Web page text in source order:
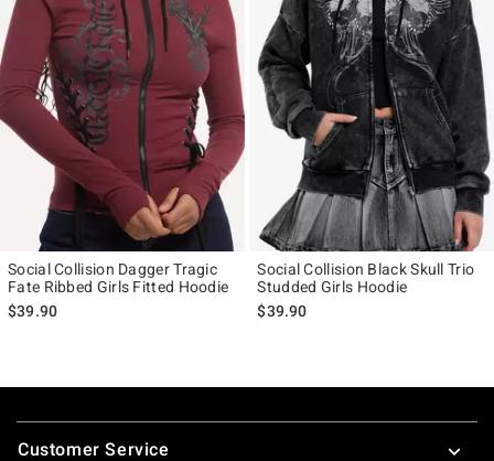
Social Collision Dagger Tragic
Fate Ribbed Girls Fitted Hoodie
$39.90
Social Collision Black Skull Trio
Studded Girls Hoodie
$39.90
Footer
Customer Service